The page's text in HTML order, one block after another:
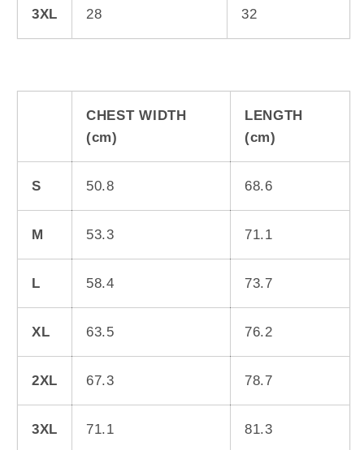
3XL 28 32
CHEST WIDTH
(cm)
LENGTH
(cm)
S 50.8 68.6
M 53.3 71.1
L 58.4 73.7
XL 63.5 76.2
2XL 67.3 78.7
3XL 71.1 81.3